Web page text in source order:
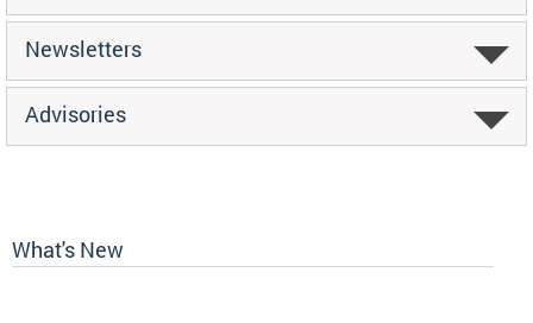
Newsletters
Advisories
What's New